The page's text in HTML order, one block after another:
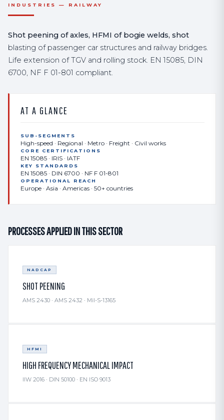
INDUSTRIES — RAILWAY
Shot peening of axles, HFMI of bogie welds, shot
blasting of passenger car structures and railway bridges.
Life extension of TGV and rolling stock. EN 15085, DIN
6700, NF F 01-801 compliant.
AT A GLANCE
SUB-SEGMENTS
High-speed · Regional · Metro · Freight · Civil works
CORE CERTIFICATIONS
EN 15085 · IRIS · IATF
KEY STANDARDS
EN 15085 · DIN 6700 · NF F 01-801
OPERATIONAL REACH
Europe · Asia · Americas · 50+ countries
PROCESSES APPLIED IN THIS SECTOR
NADCAP
SHOT PEENING
AMS 2430 · AMS 2432 · Mil-S-13165
HFMI
HIGH FREQUENCY MECHANICAL IMPACT
IIW 2016 · DIN 50100 · EN ISO 9013